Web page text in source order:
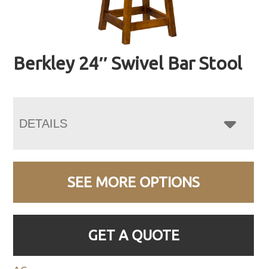
Berkley 24″ Swivel Bar Stool
DETAILS
SEE MORE OPTIONS
GET A QUOTE